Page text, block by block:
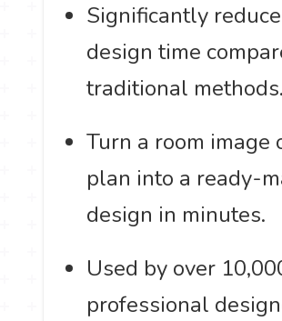
Significantly
design time
traditional methods.
Turn a room image
plan into a ready-
design in minutes.
Used by over
professional